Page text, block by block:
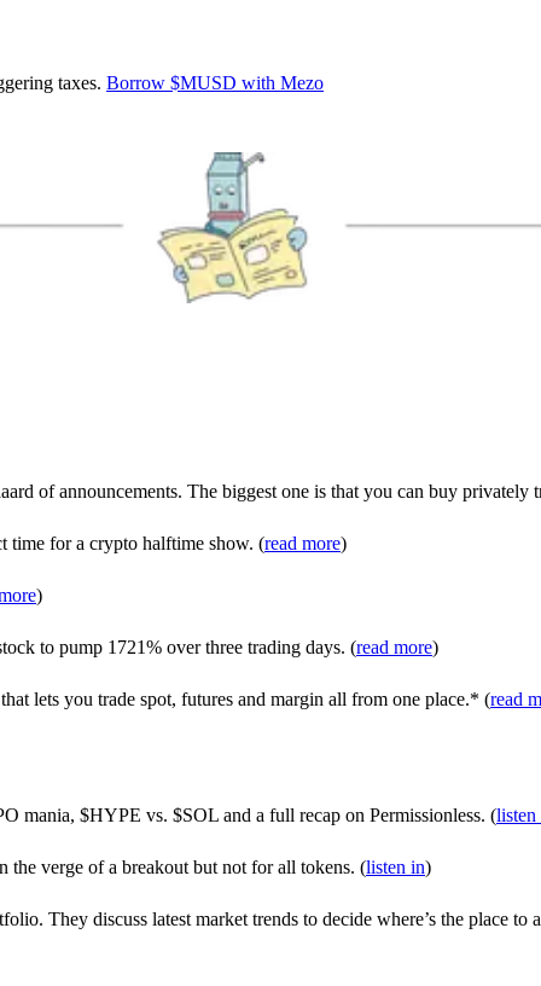
taxes. Borrow $MUSD with Mezo
of announcements. The biggest one is that you can buy privately
time for a crypto halftime show. (read more)
)
to pump 1721% over three trading days. (read more)
lets you trade spot, futures and margin all from one place.* (read
mania, $HYPE vs. $SOL and a full recap on Permissionless. (listen
verge of a breakout but not for all tokens. (listen in)
They discuss latest market trends to decide where’s the place to